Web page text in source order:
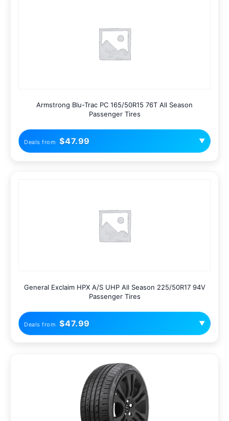
Armstrong Blu-Trac PC 165/50R15 76T All Season
Passenger Tires
Deals from $47.99 ▼
General Exclaim HPX A/S UHP All Season 225/50R17 94V
Passenger Tires
Deals from $47.99 ▼